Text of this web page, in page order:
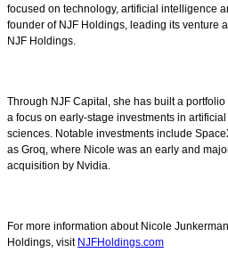
focused on technology, artificial intelligence
founder of NJF Holdings, leading its venture
NJF Holdings.
Through NJF Capital, she has built a
a focus on early-stage investments in
sciences. Notable investments include
as Groq, where Nicole was an early and
acquisition by Nvidia.
For more information about Nicole
Holdings, visit NJFHoldings.com